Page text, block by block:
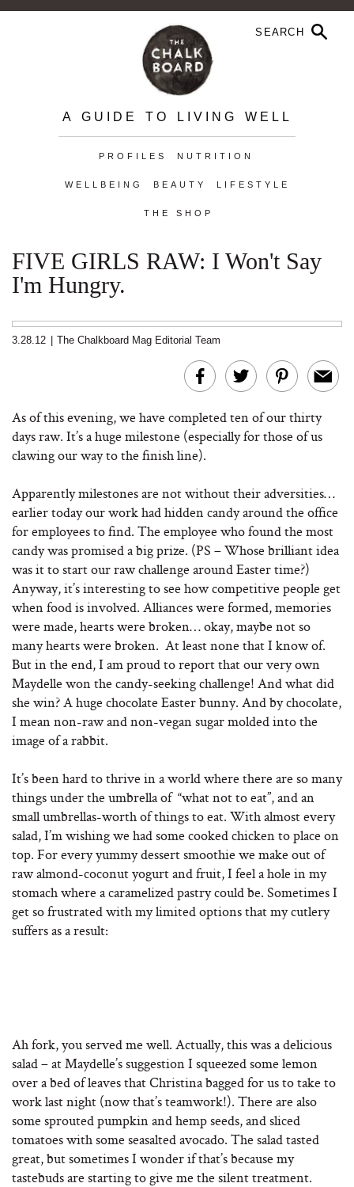
A GUIDE TO LIVING WELL
PROFILES NUTRITION
WELLBEING BEAUTY LIFESTYLE
THE SHOP
FIVE GIRLS RAW: I Won't Say
I'm Hungry.
3.28.12 The Chalkboard Mag Editorial Team
As of this evening, we have completed ten of our thirty
days raw. It’s a huge milestone (especially for those of us
clawing our way to the finish line).
Apparently milestones are not without their adversities…
earlier today our work had hidden candy around the office
for employees to find. The employee who found the most
candy was promised a big prize. (PS – Whose brilliant idea
was it to start our raw challenge around Easter time?)
Anyway, it’s interesting to see how competitive people get
when food is involved. Alliances were formed, memories
were made, hearts were broken… okay, maybe not so
many hearts were broken. At least none that I know of.
But in the end, I am proud to report that our very own
Maydelle won the candy-seeking challenge! And what did
she win? A huge chocolate Easter bunny. And by chocolate,
I mean non-raw and non-vegan sugar molded into the
image of a rabbit.
It’s been hard to thrive in a world where there are so many
things under the umbrella of “what not to eat”, and an
small umbrellas-worth of things to eat. With almost every
salad, I’m wishing we had some cooked chicken to place on
top. For every yummy dessert smoothie we make out of
raw almond-coconut yogurt and fruit, I feel a hole in my
stomach where a caramelized pastry could be. Sometimes I
get so frustrated with my limited options that my cutlery
suffers as a result:
Ah fork, you served me well. Actually, this was a delicious
salad – at Maydelle’s suggestion I squeezed some lemon
over a bed of leaves that Christina bagged for us to take to
work last night (now that’s teamwork!). There are also
some sprouted pumpkin and hemp seeds, and sliced
tomatoes with some seasalted avocado. The salad tasted
great, but sometimes I wonder if that’s because my
tastebuds are starting to give me the silent treatment.